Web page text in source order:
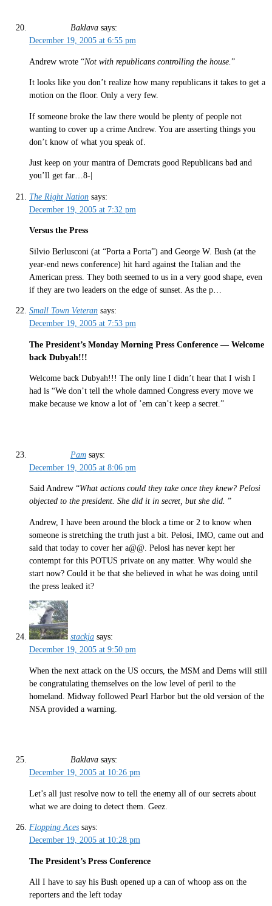
Baklava says:
December 19, 2005 at 6:55 pm
Andrew wrote “Not with republicans controlling the house. ”
It looks like you don’t realize how many republicans it takes to get a
motion on the floor. Only a very few.
If someone broke the law there would be plenty of people not
wanting to cover up a crime Andrew. You are asserting things you
don’t know of what you speak of.
Just keep on your mantra of Demcrats good Republicans bad and
you’ll get far…8-|
The Right Nation says:
December 19, 2005 at 7:32 pm
Versus the Press
Silvio Berlusconi (at “Porta a Porta”) and George W. Bush (at the
year-end news conference) hit hard against the Italian and the
American press. They both seemed to us in a very good shape, even
if they are two leaders on the edge of sunset. As the p…
Small Town Veteran says:
December 19, 2005 at 7:53 pm
The President’s Monday Morning Press Conference — Welcome
back Dubyah!!!
Welcome back Dubyah!!! The only line I didn’t hear that I wish I
had is “We don’t tell the whole damned Congress every move we
make because we know a lot of ’em can’t keep a secret.”
Pam says:
December 19, 2005 at 8:06 pm
Said Andrew “What actions could they take once they knew? Pelosi
objected to the president. She did it in secret, but she did. ”
Andrew, I have been around the block a time or 2 to know when
someone is stretching the truth just a bit. Pelosi, IMO, came out and
said that today to cover her a@@. Pelosi has never kept her
contempt for this POTUS private on any matter. Why would she
start now? Could it be that she believed in what he was doing until
the press leaked it?
stackja says:
December 19, 2005 at 9:50 pm
When the next attack on the US occurs, the MSM and Dems will still
be congratulating themselves on the low level of peril to the
homeland. Midway followed Pearl Harbor but the old version of the
NSA provided a warning.
Baklava says:
December 19, 2005 at 10:26 pm
Let’s all just resolve now to tell the enemy all of our secrets about
what we are doing to detect them. Geez.
Flopping Aces says:
December 19, 2005 at 10:28 pm
The President’s Press Conference
All I have to say his Bush opened up a can of whoop ass on the
reporters and the left today